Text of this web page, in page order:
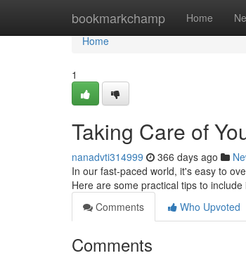
bookmarkchamp Home
Home
Home
1
Taking Care of
nanadvti314999 366 days ago
In our fast-paced world, it's easy to
Here are some practical tips to
Comments
Who Upvoted
Comments